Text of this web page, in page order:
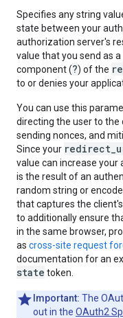
Specifies any string
state between your
authorization server's
value that you send as a
component (?) of the
to or denies your
You can use this
directing the user to the
sending nonces, and
Since your
value can increase
is the result of an
random string or
that captures the
to additionally ensure
in the same browser,
as cross-site request
documentation for an
state token.
Important: The
out in the OAuth2